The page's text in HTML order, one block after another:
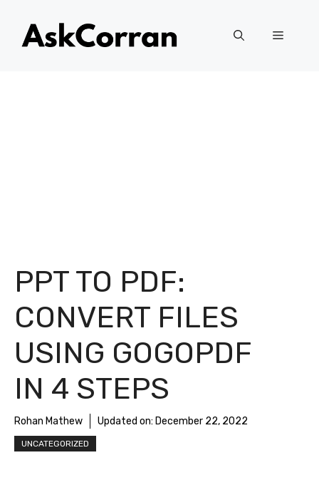
content
Menu
PPT TO PDF:
CONVERT FILES
USING GOGOPDF
IN 4 STEPS
Rohan Mathew Updated on: December 22, 2022
UNCATEGORIZED